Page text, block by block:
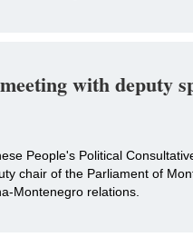
with deputy
People's Political
chair of the Parliament of
Montenegro relations.